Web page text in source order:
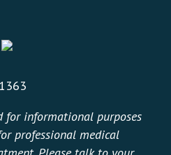
for informational purposes
professional medical